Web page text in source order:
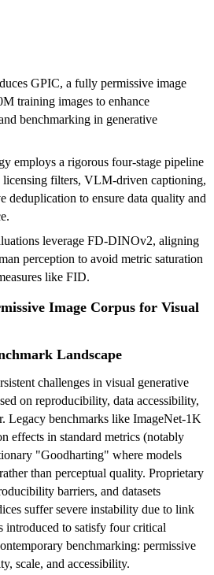
GPIC, a fully permissive image
training images to enhance
benchmarking in generative
employs a rigorous four-stage pipeline
licensing filters, VLM-driven captioning,
deduplication to ensure data quality and
leverage FD-DINOv2, aligning
perception to avoid metric saturation
like FID.
Image Corpus for Visual
Landscape
challenges in visual generative
on reproducibility, data accessibility,
Legacy benchmarks like ImageNet-1K
effects in standard metrics (notably
"Goodharting" where models
than perceptual quality. Proprietary
barriers, and datasets
suffer severe instability due to link
introduced to satisfy four critical
benchmarking: permissive
scale, and accessibility.